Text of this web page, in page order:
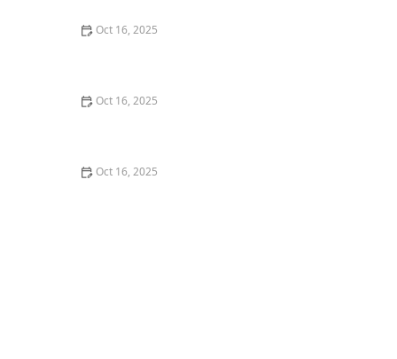
Oct 16, 2025
Oct 16, 2025
Oct 16, 2025